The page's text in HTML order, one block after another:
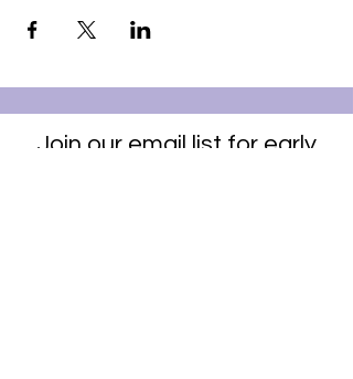
Join our email list for early